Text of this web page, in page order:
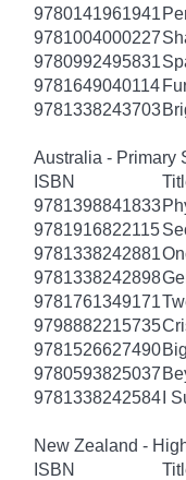
9780141961941
9781004000227
9780992495831
9781649040114
9781338243703
Australia - Primary
ISBN
9781398841833
9781916822115
9781338242881
9781338242898
9781761349171
9798882215735
9781526627490
9780593825037
9781338242584 I
New Zealand -
ISBN